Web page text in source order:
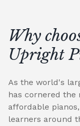
Why
Upright
As the world's
has cornered the
affordable
learners around